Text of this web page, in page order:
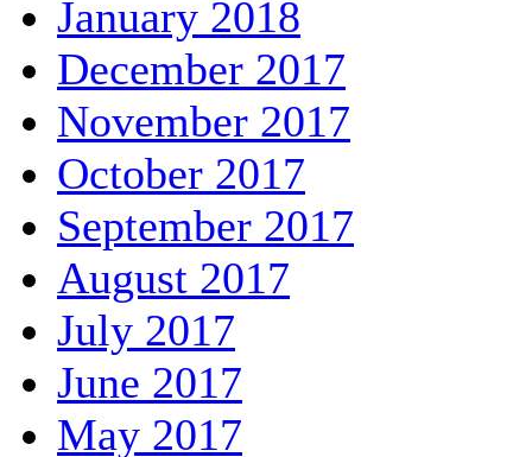
January 2018
December 2017
November 2017
October 2017
September 2017
August 2017
July 2017
June 2017
May 2017